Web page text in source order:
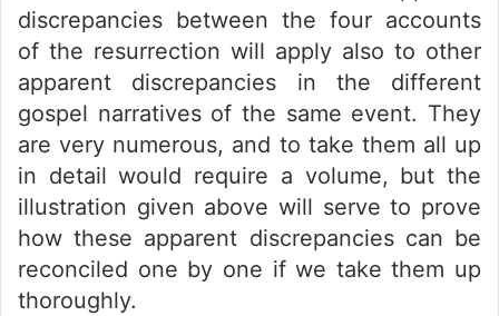
discrepancies between the four accounts
of the resurrection will apply also to other
apparent discrepancies in the different
gospel narratives of the same event. They
are very numerous, and to take them all up
in detail would require a volume, but the
illustration given above will serve to prove
how these apparent discrepancies can be
reconciled one by one if we take them up
thoroughly.